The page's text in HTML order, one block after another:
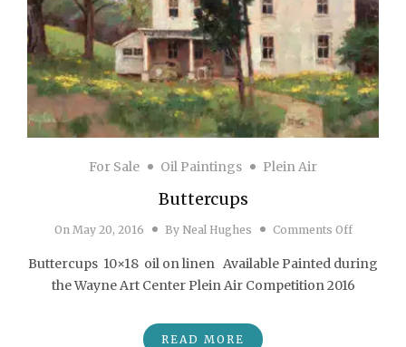
For Sale Oil Paintings Plein Air
Buttercups
On May 20, 2016 By Neal Hughes Comments Offon
Buttercups 10×18 oil on linen Available Painted during
the Wayne Art Center Plein Air Competition 2016
READ MORE